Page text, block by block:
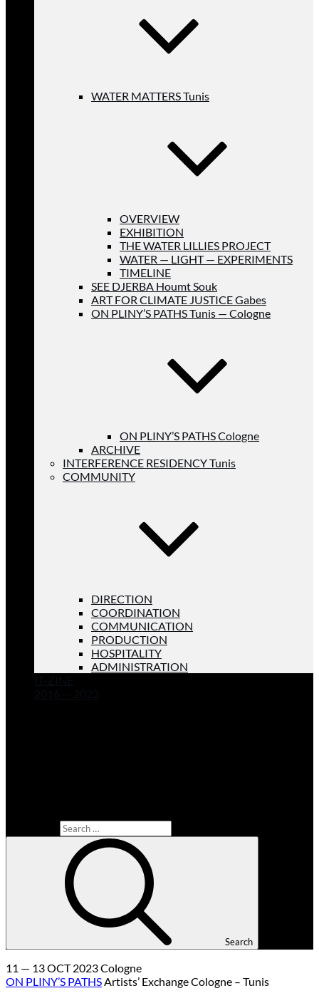
WATER MATTERS Tunis
OVERVIEW
EXHIBITION
THE WATER LILLIES PROJECT
WATER — LIGHT — EXPERIMENTS
TIMELINE
SEE DJERBA Houmt Souk
ART FOR CLIMATE JUSTICE Gabes
ON PLINY’S PATHS Tunis — Cologne
ON PLINY’S PATHS Cologne
ARCHIVE
INTERFERENCE RESIDENCY Tunis
COMMUNITY
DIRECTION
COORDINATION
COMMUNICATION
PRODUCTION
HOSPITALITY
ADMINISTRATION
Search
11 — 13 OCT 2023 Cologne
ON PLINY’S PATHSArtists’ Exchange Cologne – Tunis